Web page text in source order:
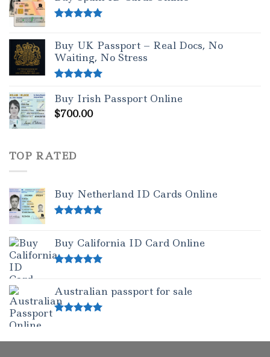
Buy UK Passport – Real Docs, No
Waiting, No Stress
out of 5
Buy Irish Passport Online
$700.00
TOP RATED
Buy Netherland ID Cards Online
Buy California ID Card Online
Australian passport for sale